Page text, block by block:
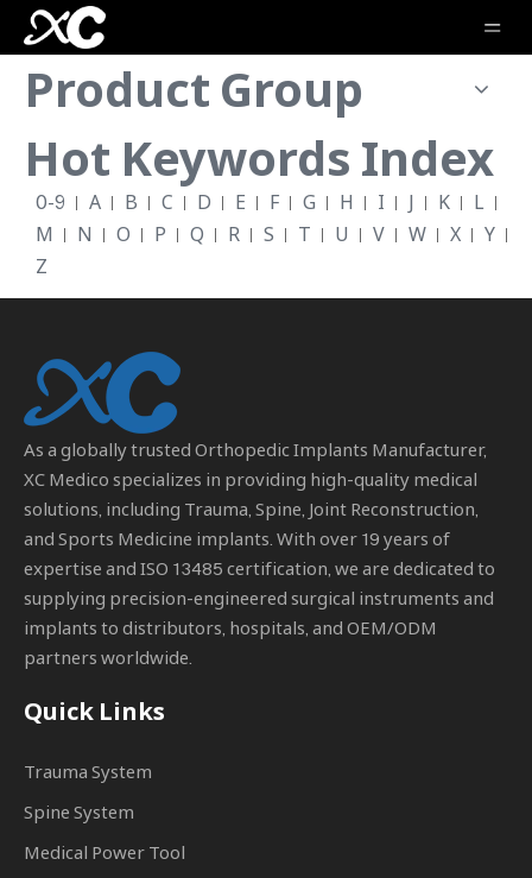
Product Group
Hot Keywords Index
0-9 A B C D E F G H I J K
L
M
N O P Q R S T U V W X
Y
Z
As a globally trusted Orthopedic Implants Manufacturer,
XC Medico specializes in providing high-quality medical
solutions, including Trauma, Spine, Joint Reconstruction,
and Sports Medicine implants. With over 19 years of
expertise and ISO 13485 certification, we are dedicated to
supplying precision-engineered surgical instruments and
implants to distributors, hospitals, and OEM/ODM
partners worldwide.
Quick Links
Trauma System
Spine System
Medical Power Tool